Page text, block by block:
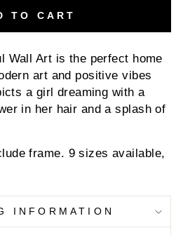
TO CART
Wall Art is the perfect home
art and positive vibes
a girl dreaming with a
in her hair and a splash of
frame. 9 sizes available,
INFORMATION